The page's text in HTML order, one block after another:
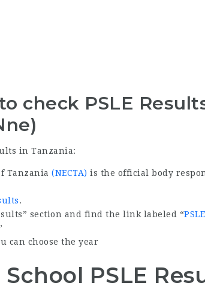
check PSLE
in Tanzania:
Tanzania (NECTA) is the official body
.
section and find the link labeled “PSLE
can choose the year
PSLE